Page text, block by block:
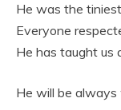
He was the
Everyone
He has taught us
He will be always